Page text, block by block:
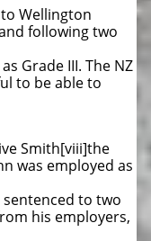
Wellington
following two
Grade III. The NZ
to be able to
Smith[viii]the
was employed as
sentenced to two
his employers,